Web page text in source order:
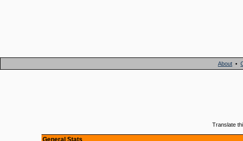
About •
Translate
General Stats